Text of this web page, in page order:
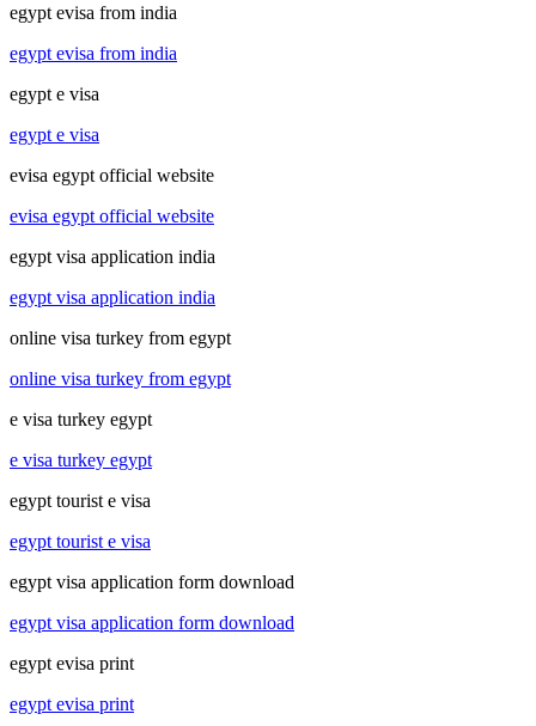
egypt evisa from india
egypt evisa from india
egypt e visa
egypt e visa
evisa egypt official website
evisa egypt official website
egypt visa application india
egypt visa application india
online visa turkey from egypt
online visa turkey from egypt
e visa turkey egypt
e visa turkey egypt
egypt tourist e visa
egypt tourist e visa
egypt visa application form download
egypt visa application form download
egypt evisa print
egypt evisa print